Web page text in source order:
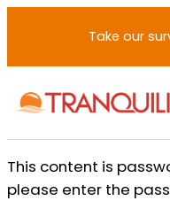
content
Take our
This content is
please enter the